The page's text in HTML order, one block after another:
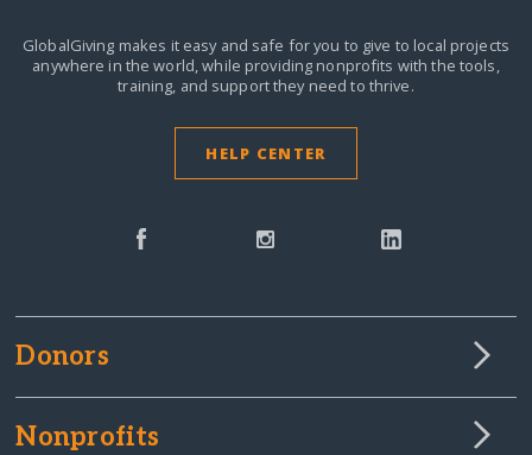
GlobalGiving makes it easy and safe for you to give to local projects
anywhere in the world,while providing nonprofits with the tools,
training, and support they need to thrive.
HELP CENTER
Donors
Nonprofits